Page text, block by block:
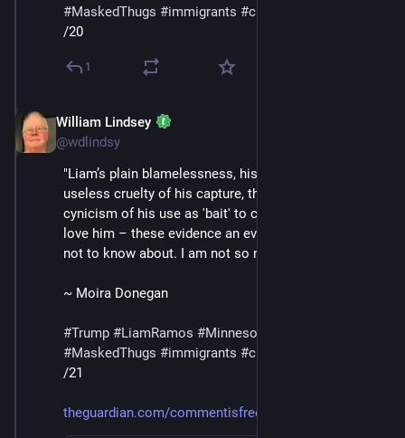
#MaskedThugs #immigrants #cruelty
/20
1
William Lindsey
@wdlindsy
"Liam’s plain blamelessness, his innocence, the
useless cruelty of his capture, the bald, shameless
cynicism of his use as 'bait' to capture the adults who
love him – these evidence an evil I was naive enough
not to know about. I am not so naive anymore."
~ Moira Donegan
#Trump #LiamRamos #Minnesota
#MaskedThugs #immigrants #cruelty
/21
theguardian.com/commentisfree/